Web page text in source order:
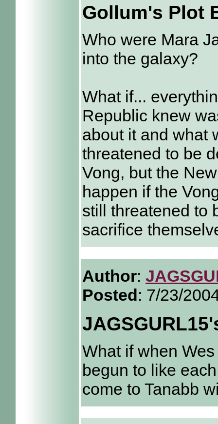
Gollum's Plot
Who were Mara
into the galaxy?
What if...
Republic knew
about it and what
threatened to be
Vong, but the
happen if the
still threatened to
sacrifice
Author:
Posted: 7/23/
What if when
begun to like
come to Tanabb